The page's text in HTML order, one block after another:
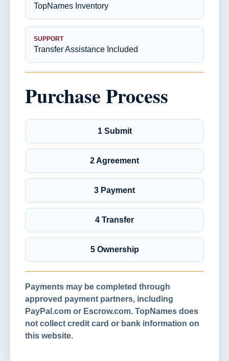
TopNames Inventory
SUPPORT
Transfer Assistance Included
Purchase Process
1 Submit
2 Agreement
3 Payment
4 Transfer
5 Ownership
Payments may be completed through
approved payment partners, including
PayPal.com or Escrow.com. TopNames does
not collect credit card or bank information on
this website.